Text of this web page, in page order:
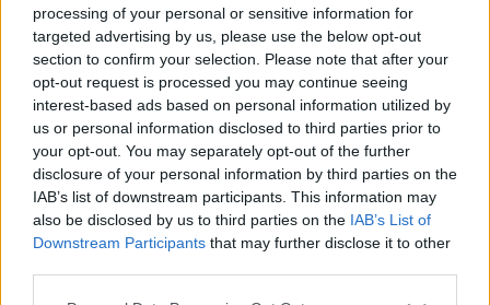
processing of your personal or sensitive information for
targeted advertising by us, please use the below opt-out
section to confirm your selection. Please note that after your
opt-out request is processed you may continue seeing
interest-based ads based on personal information utilized by
us or personal information disclosed to third parties prior to
your opt-out. You may separately opt-out of the further
disclosure of your personal information by third parties on the
IAB’s list of downstream participants. This information may
also be disclosed by us to third parties on the IAB’s List of
Downstream Participants that may further disclose it to other